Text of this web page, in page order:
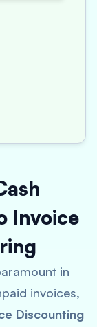
Invoice
in
invoices,
Discounting